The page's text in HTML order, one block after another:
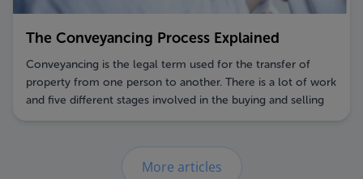
The Conveyancing Process Explained
Conveyancing is the legal term used for the transfer of
property from one person to another. There is a lot of work
and five different stages involved in the buying and selling
so early contact is advised.
More articles